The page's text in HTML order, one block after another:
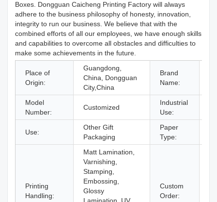
Boxes. Dongguan Caicheng Printing Factory will always
adhere to the business philosophy of honesty, innovation,
integrity to run our business. We believe that with the
combined efforts of all our employees, we have enough skills
and capabilities to overcome all obstacles and difficulties to
make some achievements in the future.
Place of
Origin:
Guangdong,
China, Dongguan
City,China
Brand
Name:
Model
Number:
Customized
Industrial
Use:
Use:
Other Gift
Packaging
Paper
Type:
Printing
Handling:
Matt Lamination,
Varnishing,
Stamping,
Embossing,
Glossy
Custom
Order: